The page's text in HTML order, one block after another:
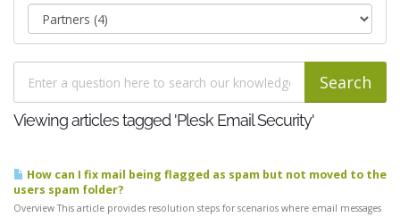
Viewing articles tagged 'Plesk Email Security'
How can I fix mail being flagged as spam but not moved to the
users spam folder?
Overview This article provides resolution steps for scenarios where email messages